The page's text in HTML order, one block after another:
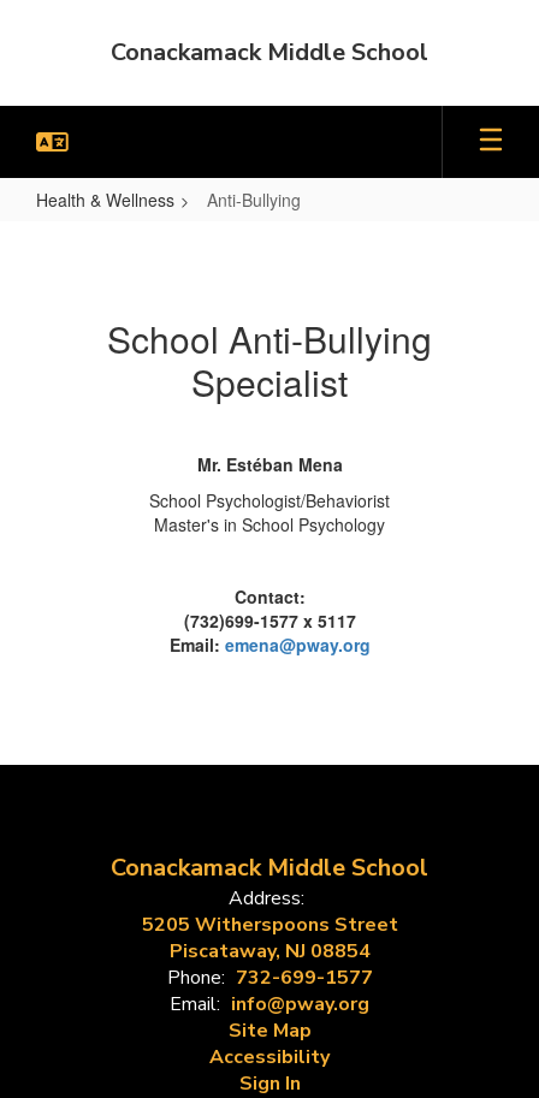
Conackamack Middle School
Health & Wellness Anti-Bullying
School Anti-Bullying
Specialist
Mr. Estéban Mena
School Psychologist/Behaviorist
Master's in School Psychology
Contact:
(732)699-1577 x 5117
Email: emena@pway.org
Conackamack Middle School
Address:
5205 Witherspoons Street
Piscataway, NJ 08854
Phone: 732-699-1577
Email: info@pway.org
Site Map
Accessibility
Sign In